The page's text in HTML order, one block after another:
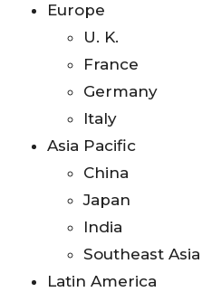
Europe
U. K.
France
Germany
Italy
Asia Pacific
China
Japan
India
Southeast Asia
Latin America